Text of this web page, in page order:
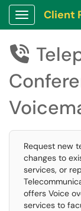
Show
Client

Request new
changes to
services, or
offers Voice
services to